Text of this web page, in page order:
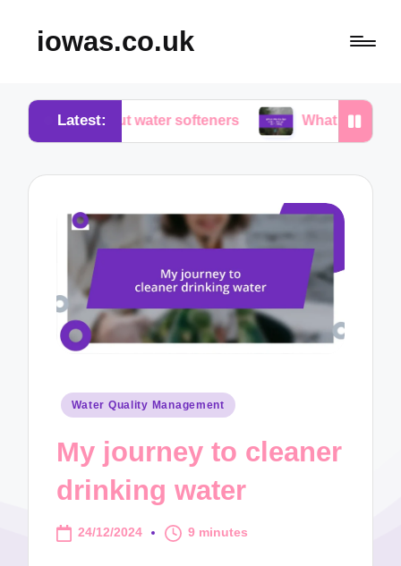
iowas.co.uk
Latest:
water softeners What works for me in
Posted
Water Quality Management
My journey to cleaner
drinking water
24/12/2024 9 minutes